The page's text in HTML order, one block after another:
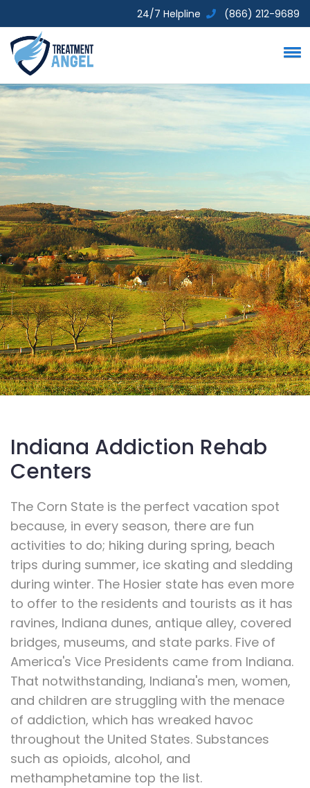
24/7 Helpline (866) 212-9689
Indiana Addiction Rehab
Centers
The Corn State is the perfect vacation spot
because, in every season, there are fun
activities to do; hiking during spring, beach
trips during summer, ice skating and sledding
during winter. The Hosier state has even more
to offer to the residents and tourists as it has
ravines, Indiana dunes, antique alley, covered
bridges, museums, and state parks. Five of
America's Vice Presidents came from Indiana.
That notwithstanding, Indiana's men, women,
and children are struggling with the menace
of addiction, which has wreaked havoc
throughout the United States. Substances
such as opioids, alcohol, and
methamphetamine top the list.